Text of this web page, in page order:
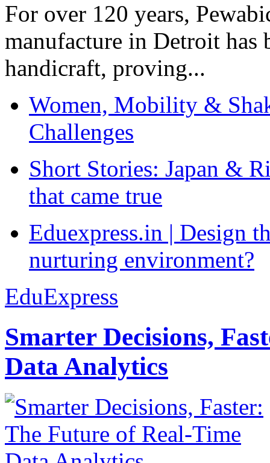
For over 120 years,
manufacture in Detroit has
handicraft, proving...
Women, Mobility &
Challenges
Short Stories: Japan &
that came true
Eduexpress.in | Design
nurturing environment?
EduExpress
Smarter Decisions,
Data Analytics